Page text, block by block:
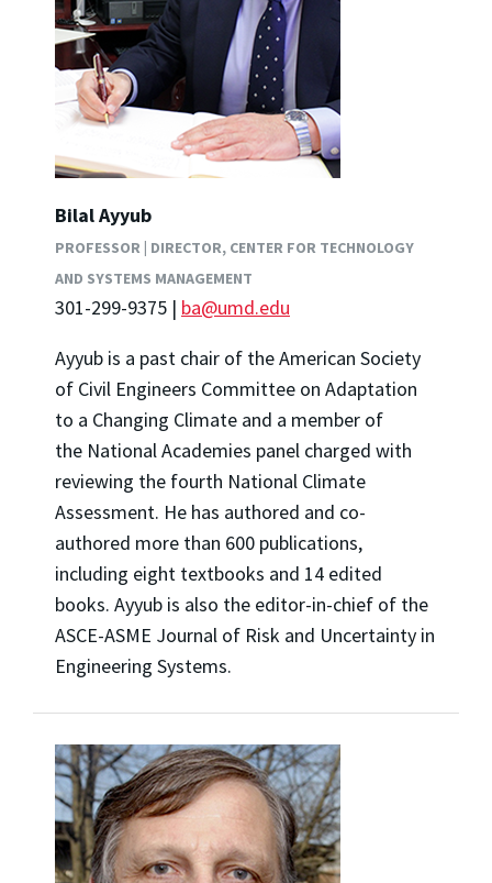
Bilal Ayyub
PROFESSOR | DIRECTOR, CENTER FOR TECHNOLOGY
AND SYSTEMS MANAGEMENT
301-299-9375 | ba@umd.edu
Ayyub is a past chair of the American Society
of Civil Engineers Committee on Adaptation
to a Changing Climate and a member of
the National Academies panel charged with
reviewing the fourth National Climate
Assessment. He has authored and co-
authored more than 600 publications,
including eight textbooks and 14 edited
books. Ayyub is also the editor-in-chief of the
ASCE-ASME Journal of Risk and Uncertainty in
Engineering Systems.